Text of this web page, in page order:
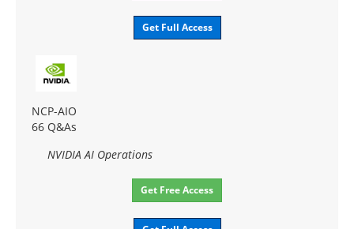
Get Full Access
NCP-AIO
66 Q&As
NVIDIA AI Operations
Get Free Access